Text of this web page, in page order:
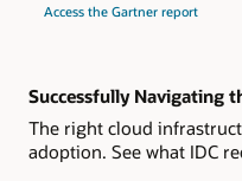
Access the Gartner report
2024
Strategic
Cloud
Platform
Services
Successfully Navigating
The right cloud
adoption. See what IDC